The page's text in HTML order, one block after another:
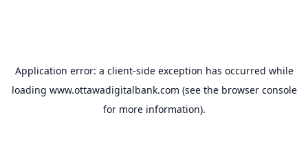
Application error: a client-side exception has occurred while
loading www.ottawadigitalbank.com (see the browser console
for more information).